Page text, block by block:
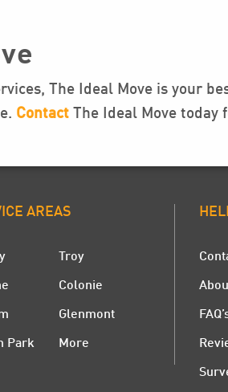
The Ideal Move is your
ContactThe Ideal Move today
AREAS
Troy
Colonie
Glenmont
Park More